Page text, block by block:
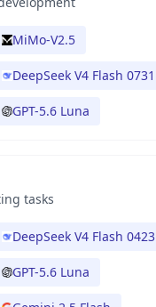
MiMo-V2.5
DeepSeek V4 Flash 0731
GPT-5.6 Luna
tasks
DeepSeek V4 Flash 0423
GPT-5.6 Luna